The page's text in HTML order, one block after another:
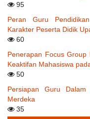
95
Peran Guru
Karakter Peserta Didik
60
Penerapan Focus Group
Keaktifan Mahasiswa
50
Persiapan Guru Dalam
Merdeka
35